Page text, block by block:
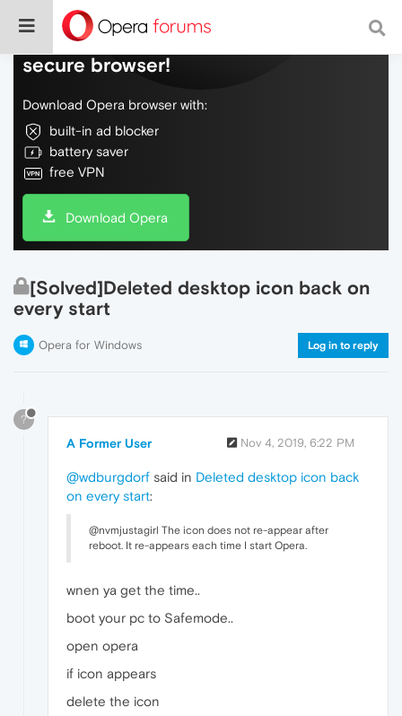
Do more on the web, with a fast and
secure browser!
Download Opera browser with:
built-in ad blocker
battery saver
free VPN
Download Opera
[Solved]Deleted desktop icon back on
every start
Opera for Windows Log in to reply
?
A Former User Nov 4, 2019, 6:22 PM
@wdburgdorf said in Deleted desktop icon back
on every start:
@nvmjustagirl The icon does not re-appear after
reboot. It re-appears each time I start Opera.
wnen ya get the time..
boot your pc to Safemode..
open opera
if icon appears
delete the icon